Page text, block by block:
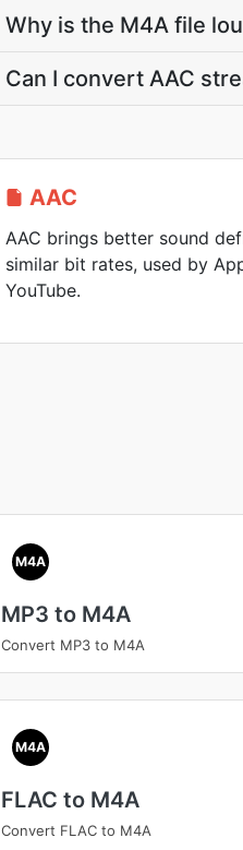
Why is the M4A file
Can I convert AAC
AAC
AAC brings better sound
similar bit rates, used by
YouTube.
M4A
MP3 to M4A
Convert MP3 to M4A
M4A
FLAC to M4A
Convert FLAC to M4A